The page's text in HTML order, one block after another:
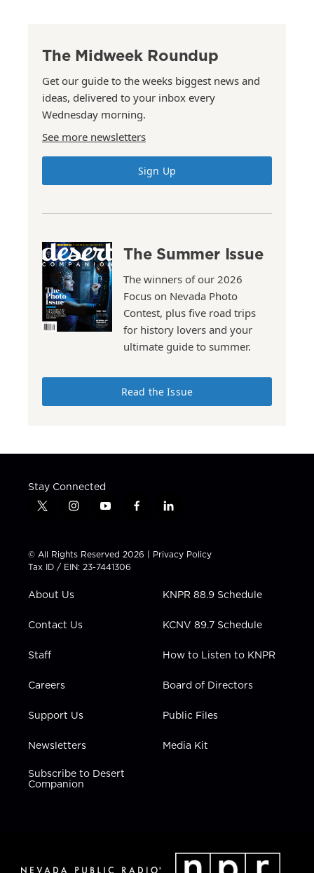
The Midweek Roundup
Get our guide to the weeks biggest news and
ideas, delivered to your inbox every
Wednesday morning.
See more newsletters
Sign Up
The Summer Issue
The winners of our 2026
Focus on Nevada Photo
Contest, plus five road trips
for history lovers and your
ultimate guide to summer.
Read the Issue
Stay Connected
t
t
t
e
i
t
a
g
a
y
t
u
b
f
e
b
l
k
e
n
© All Rights Reserved 2026 | Privacy Policy
Tax ID / EIN: 23-7441306
About Us
Contact Us
Staff
Careers
Support Us
Newsletters
Subscribe to Desert
Companion
KNPR 88.9 Schedule
KCNV 89.7 Schedule
How to Listen to KNPR
Board of Directors
Public Files
Media Kit